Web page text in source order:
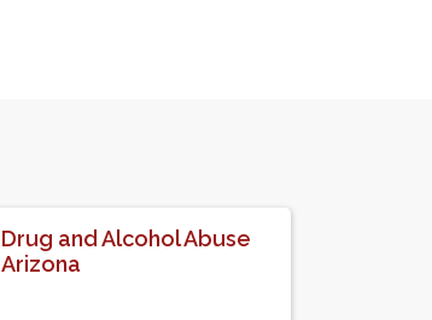
Drug and Alcohol Abuse
Arizona